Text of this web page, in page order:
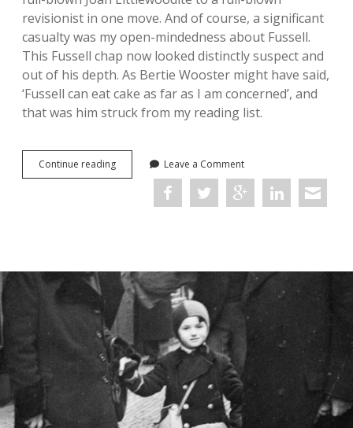
revisionist in one move. And of course, a significant
casualty was my open-mindedness about Fussell.
This Fussell chap now looked distinctly suspect and
out of his depth. As Bertie Wooster might have said,
‘Fussell can eat cake as far as I am concerned’, and
that was him struck from my reading list.
Continue readingIronic
and
The
Great
War
and
Modern
Memory
Leave a Comment